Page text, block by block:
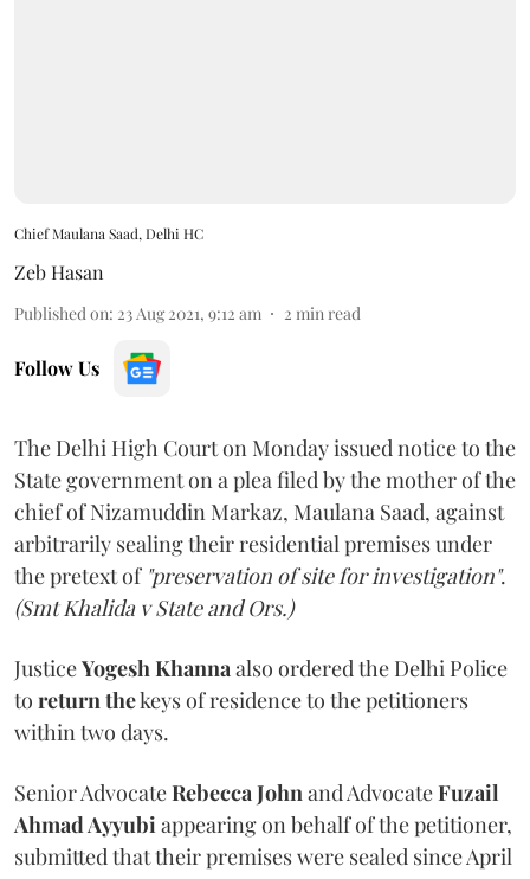
Chief Maulana Saad, Delhi HC
Zeb Hasan
Published on: 23 Aug 2021, 9:12 am 2 min read
Follow Us
The Delhi High Court on Monday issued notice to the
State government on a plea filed by the mother of the
chief of Nizamuddin Markaz, Maulana Saad, against
arbitrarily sealing their residential premises under
the pretext of "preservation of site for investigation".
(Smt Khalida v State and Ors.)
JusticeYogesh Khanna also ordered the Delhi Police
to return thekeys of residence to the petitioners
within two days.
Senior AdvocateRebecca John and AdvocateFuzail
Ahmad Ayyubi appearing on behalf of the petitioner,
submitted that their premises were sealed since April